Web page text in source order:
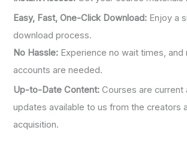
Easy, Fast, One-Click Download: Enjoy a
download process.
No Hassle: Experience no wait times, and
accounts are needed.
Up-to-Date Content: Courses are current
updates available to us from the creators
acquisition.